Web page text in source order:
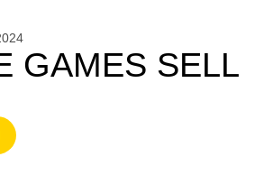
GAMES SELL